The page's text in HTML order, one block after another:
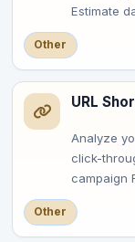
Estimate
Other
URL
Analyze
click-
campaign
Other